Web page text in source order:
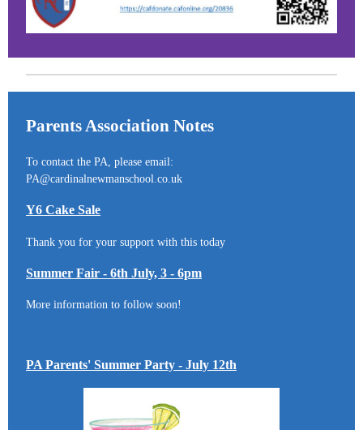
Parents Association Notes
To contact the PA, please email:
PA@cardinalnewmanschool.co.uk
Y6 Cake Sale
Thank you for your support with this today
Summer Fair - 6th July, 3 - 6pm
More information to follow soon!
PA Parents' Summer Party - July 12th